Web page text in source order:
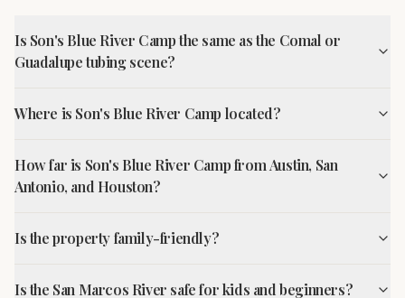
Is Son's Blue River Camp the same as the Comal or
Guadalupe tubing scene?
Where is Son's Blue River Camp located?
How far is Son's Blue River Camp from Austin, San
Antonio, and Houston?
Is the property family-friendly?
Is the San Marcos River safe for kids and beginners?